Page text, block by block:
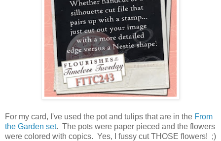
For my card, I've used the pot and tulips that are in the From
the Garden set. The pots were paper pieced and the flowers
were colored with copics. Yes, I fussy cut THOSE flowers! ;)